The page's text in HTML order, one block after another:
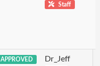
Staff
APPROVED Dr_Jeff